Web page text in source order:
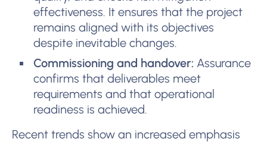
effectiveness. It ensures that the project
remains aligned with its objectives
despite inevitable changes.
Commissioning and handover: Assurance
confirms that deliverables meet
requirements and that operational
readiness is achieved.
Recent trends show an increased emphasis